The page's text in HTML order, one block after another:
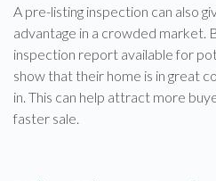
A pre-listing inspection can also
advantage in a crowded market.
inspection report available for
show that their home is in great
in. This can help attract more
faster sale.